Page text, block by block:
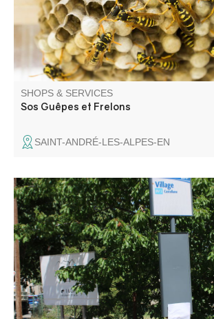
SHOPS & SERVICES
Sos Guêpes et Frelons
SAINT-ANDRÉ-LES-ALPES-EN
Bus stop Line 450 Riez - Castellane